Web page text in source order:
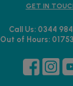
GET IN
Call Us: 0344
Out of Hours: